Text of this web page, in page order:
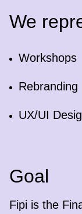
We
Workshops
Rebranding
UX/UI
Goal
Fipi is the